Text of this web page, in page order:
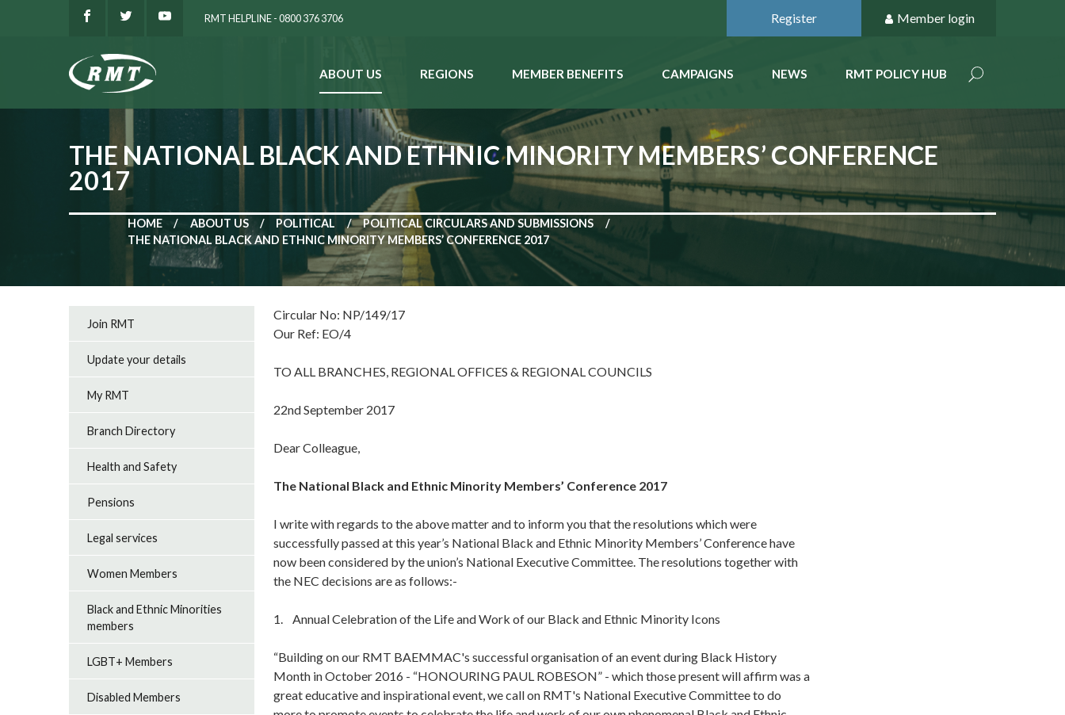
RMT HELPLINE - 0800 376 3706 Register Member login
ABOUT US REGIONS MEMBER BENEFITS CAMPAIGNS NEWS RMT POLICY HUB
THE NATIONAL BLACK AND ETHNIC MINORITY MEMBERS’ CONFERENCE
2017
HOME ABOUT US POLITICAL
POLITICAL CIRCULARS AND SUBMISSIONS
THE NATIONAL BLACK AND ETHNIC MINORITY MEMBERS’ CONFERENCE 2017
Circular No: NP/149/17
Our Ref: EO/4
TO ALL BRANCHES, REGIONAL OFFICES & REGIONAL COUNCILS
22nd September 2017
Dear Colleague,
The National Black and Ethnic Minority Members’ Conference 2017
I write with regards to the above matter and to inform you that the resolutions which were
successfully passed at this year’s National Black and Ethnic Minority Members’ Conference have
now been considered by the union’s National Executive Committee. The resolutions together with
the NEC decisions are as follows:-
1. Annual Celebration of the Life and Work of our Black and Ethnic Minority Icons
“Building on our RMT BAEMMAC's successful organisation of an event during Black History
Month in October 2016 - “HONOURING PAUL ROBESON” - which those present will affirm was a
great educative and inspirational event, we call on RMT's National Executive Committee to do
Join RMT
Update your details
My RMT
Branch Directory
Health and Safety
Pensions
Legal services
Women Members
Black and Ethnic Minorities
members
LGBT+ Members
Disabled Members